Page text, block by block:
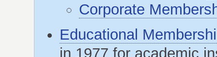
Corporate
Educational
in 1977 for academic